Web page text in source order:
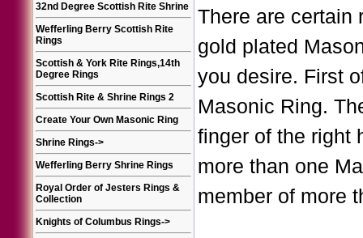
32nd Degree Scottish Rite Shrine
Wefferling Berry Scottish Rite
Rings
Scottish & York Rite Rings,14th
Degree Rings
Scottish Rite & Shrine Rings 2
Create Your Own Masonic Ring
Shrine Rings->
Wefferling Berry Shrine Rings
Royal Order of Jesters Rings &
Collection
Knights of Columbus Rings->
There are certain
gold plated
you desire. First
Masonic Ring.
finger of the right
more than one
member of more